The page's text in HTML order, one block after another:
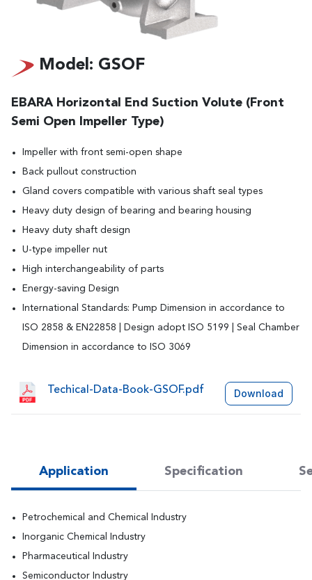
Model: GSOF
EBARA Horizontal End Suction Volute (Front
Semi Open Impeller Type)
Impeller with front semi-open shape
Back pullout construction
Gland covers compatible with various shaft seal types
Heavy duty design of bearing and bearing housing
Heavy duty shaft design
U-type impeller nut
High interchangeability of parts
Energy-saving Design
International Standards: Pump Dimension in accordance to
ISO 2858 & EN22858 | Design adopt ISO 5199 | Seal Chamber
Dimension in accordance to ISO 3069
Techical-Data-Book-GSOF.pdf Download
Application Specification
Petrochemical and Chemical Industry
Inorganic Chemical Industry
Pharmaceutical Industry
Semiconductor Industry